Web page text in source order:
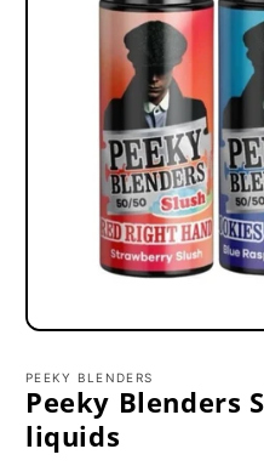
Open
1
in
modal
PEEKY BLENDERS
Peeky Blenders
liquids